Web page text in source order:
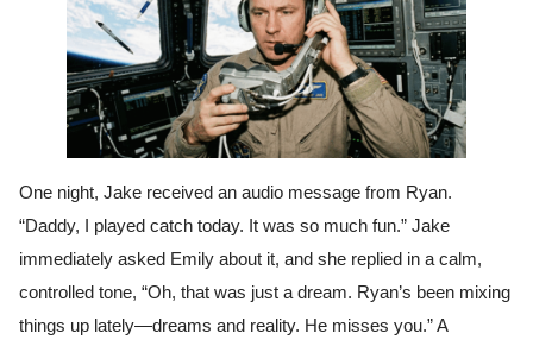
One night, Jake received an audio message from Ryan.
“Daddy, I played catch today. It was so much fun.” Jake
immediately asked Emily about it, and she replied in a calm,
controlled tone, “Oh, that was just a dream. Ryan’s been mixing
things up lately—dreams and reality. He misses you.” A